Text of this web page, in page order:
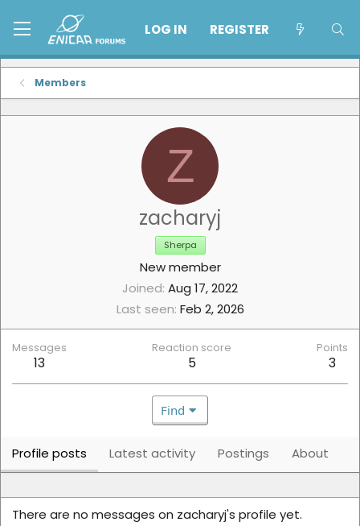
LOG IN REGISTER
Members
Z
zacharyj
Sherpa
New member
Joined Aug 17, 2022
Last seen Feb 2, 2026
Messages
13
Reaction score
5
Points
3
Find
Profile posts Latest activity Postings About
There are no messages on zacharyj's profile yet.